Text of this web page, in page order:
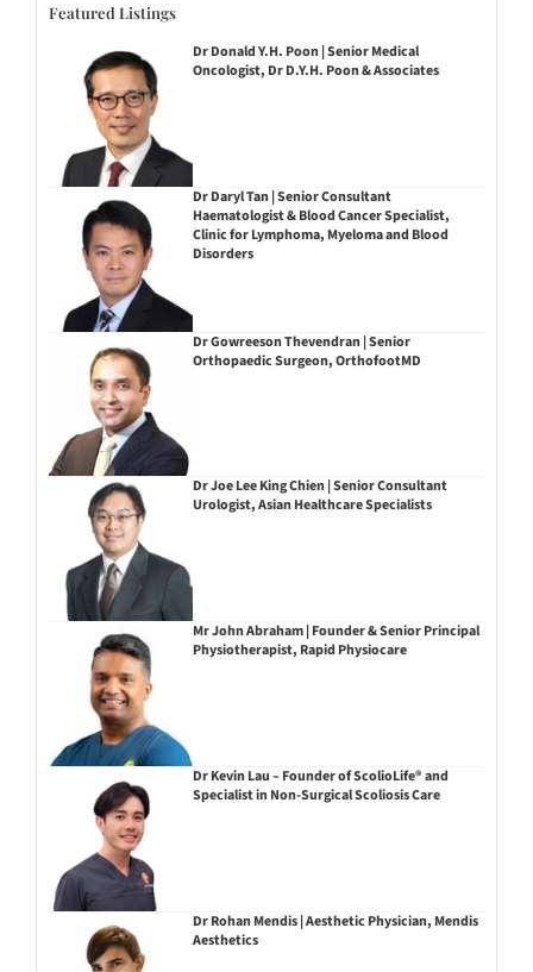
Featured Listings
Dr Donald Y.H. Poon | Senior Medical
Oncologist, Dr D.Y.H. Poon & Associates
Dr Daryl Tan | Senior Consultant
Haematologist & Blood Cancer Specialist,
Clinic for Lymphoma, Myeloma and Blood
Disorders
Dr Gowreeson Thevendran | Senior
Orthopaedic Surgeon, OrthofootMD
Dr Joe Lee King Chien | Senior Consultant
Urologist, Asian Healthcare Specialists
Mr John Abraham | Founder & Senior Principal
Physiotherapist, Rapid Physiocare
Dr Kevin Lau – Founder of ScolioLife® and
Specialist in Non-Surgical Scoliosis Care
Dr Rohan Mendis | Aesthetic Physician, Mendis
Aesthetics